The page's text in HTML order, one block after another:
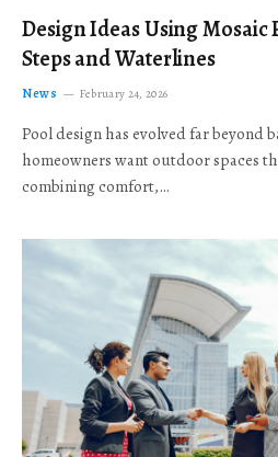
Design Ideas Using Mosaic
Steps and Waterlines
News February 24, 2026
Pool design has evolved far beyond
homeowners want outdoor spaces
combining comfort,…